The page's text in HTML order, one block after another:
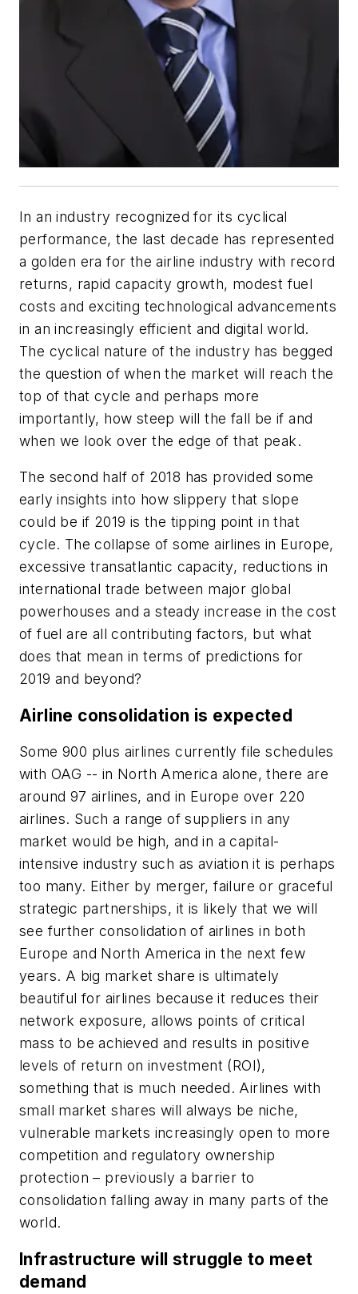
In an industry recognized for its cyclical
performance, the last decade has represented
a golden era for the airline industry with record
returns, rapid capacity growth, modest fuel
costs and exciting technological advancements
in an increasingly efficient and digital world.
The cyclical nature of the industry has begged
the question of when the market will reach the
top of that cycle and perhaps more
importantly, how steep will the fall be if and
when we look over the edge of that peak.
The second half of 2018 has provided some
early insights into how slippery that slope
could be if 2019 is the tipping point in that
cycle. The collapse of some airlines in Europe,
excessive transatlantic capacity, reductions in
international trade between major global
powerhouses and a steady increase in the cost
of fuel are all contributing factors, but what
does that mean in terms of predictions for
2019 and beyond?
Airline consolidation is expected
Some 900 plus airlines currently file schedules
with OAG -- in North America alone, there are
around 97 airlines, and in Europe over 220
airlines. Such a range of suppliers in any
market would be high, and in a capital-
intensive industry such as aviation it is perhaps
too many. Either by merger, failure or graceful
strategic partnerships, it is likely that we will
see further consolidation of airlines in both
Europe and North America in the next few
years. A big market share is ultimately
beautiful for airlines because it reduces their
network exposure, allows points of critical
mass to be achieved and results in positive
levels of return on investment (ROI),
something that is much needed. Airlines with
small market shares will always be niche,
vulnerable markets increasingly open to more
competition and regulatory ownership
protection – previously a barrier to
consolidation falling away in many parts of the
world.
Infrastructure will struggle to meet
demand